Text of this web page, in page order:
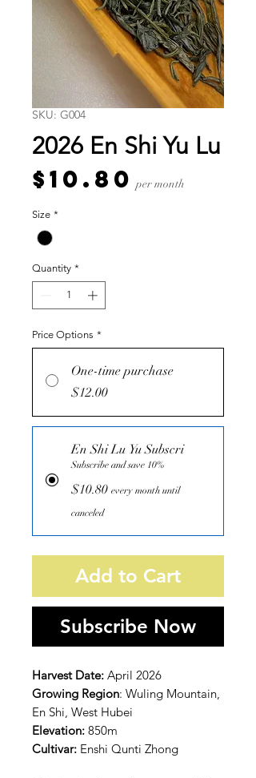
SKU: G004
2026 En Shi Yu Lu
$10.80 Price
per month
Size *
Quantity *
Price Options *
One-time purchase
$12.00
En Shi Lu Yu Subscri
Subscribe and save 10%
$10.80 every month until
canceled
Add to Cart
Subscribe Now
Harvest Date: April 2026
Growing Region: Wuling Mountain,
En Shi, West Hubei
Elevation: 850m
Cultivar: Enshi Qunti Zhong